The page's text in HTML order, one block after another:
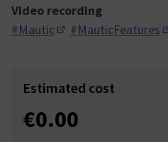
Video recording
#Mautic
#MauticFeatures
Estimated cost
€0.00